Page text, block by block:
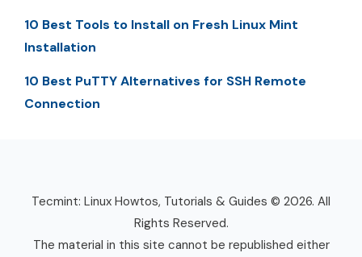
10 Best Tools to Install on Fresh Linux Mint
Installation
10 Best PuTTY Alternatives for SSH Remote
Connection
Tecmint: Linux Howtos, Tutorials & Guides © 2026. All
Rights Reserved.
The material in this site cannot be republished either